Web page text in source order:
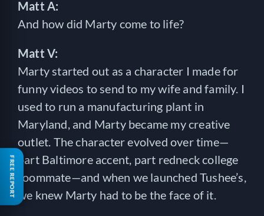
Matt A:
And how did Marty come to life?
Matt V:
Marty started out as a character I made for
funny videos to send to my wife and family. I
used to run a manufacturing plant in
Maryland, and Marty became my creative
outlet. The character evolved over time—
part Baltimore accent, part redneck college
roommate—and when we launched Tushee’s,
we knew Marty had to be the face of it.
FREE REPORT